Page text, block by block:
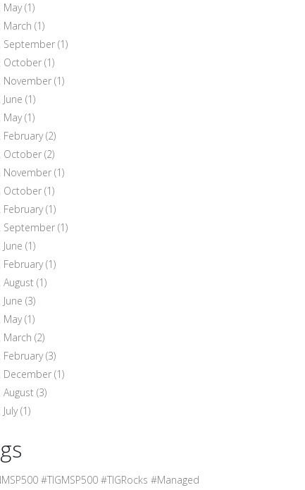
May(1)
March (1)
September (1)
October (1)
November (1)
(1)
May(1)
February(2)
October (2)
November (1)
October (1)
February(1)
September (1)
(1)
February(1)
August (1)
(3)
May(1)
March (2)
February(3)
December (1)
August (3)
(1)
#TIGMSP500 #TIGRocks #Managed